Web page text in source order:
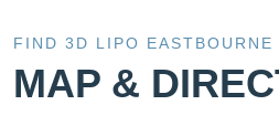
FIND 3D LIPO EASTBOURNE
MAP &